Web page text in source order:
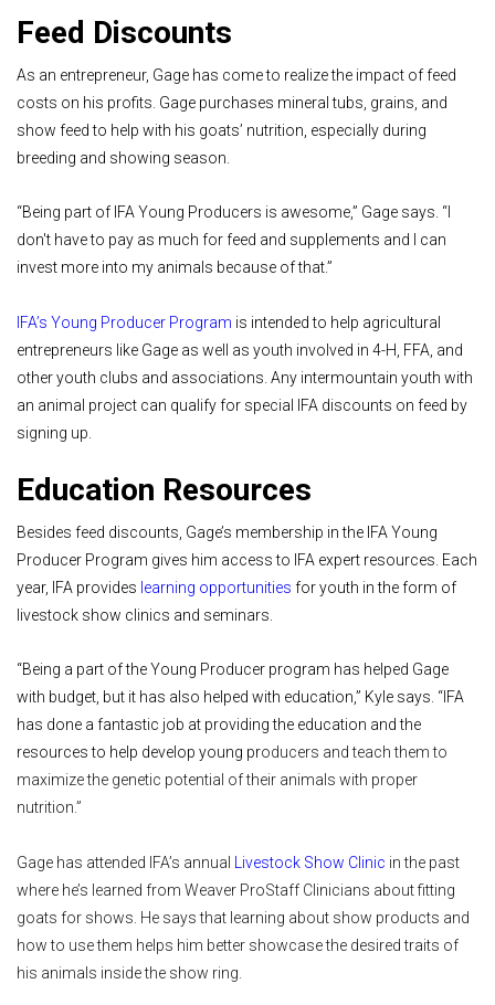
Feed Discounts
As an entrepreneur, Gage has come to realize the impact of feed
costs on his profits. Gage purchases mineral tubs, grains, and
show feed to help with his goats’ nutrition, especially during
breeding and showing season.
“Being part of IFA Young Producers is awesome,” Gage says. “I
don't have to pay as much for feed and supplements and I can
invest more into my animals because of that.”
IFA’s Young Producer Program is intended to help agricultural
entrepreneurs like Gage as well as youth involved in 4-H, FFA, and
other youth clubs and associations. Any intermountain youth with
an animal project can qualify for special IFA discounts on feed by
signing up.
Education Resources
Besides feed discounts, Gage’s membership in the IFA Young
Producer Program gives him access to IFA expert resources. Each
year, IFA provides learning opportunities for youth in the form of
livestock show clinics and seminars.
“Being a part of the Young Producer program has helped Gage
with budget, but it has also helped with education,” Kyle says. “IFA
has done a fantastic job at providing the education and the
resources to help develop young producers and teach them to
maximize the genetic potential of their animals with proper
nutrition.”
Gage has attended IFA’s annual Livestock Show Clinic in the past
where he’s learned from Weaver ProStaff Clinicians about fitting
goats for shows. He says that learning about show products and
how to use them helps him better showcase the desired traits of
his animals inside the show ring.